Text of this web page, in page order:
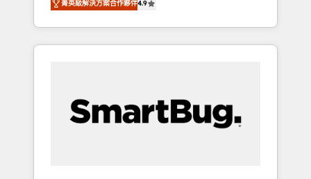
we install the GTM Operating System (GTM
OS) to align your leadership and engineer a
portal that drives predictable revenue
and Story to stop "accelerating a mess." ⚙️
Elite Engineering & AI Scalable Architecture:
菁英級解決方案合作夥伴4.9